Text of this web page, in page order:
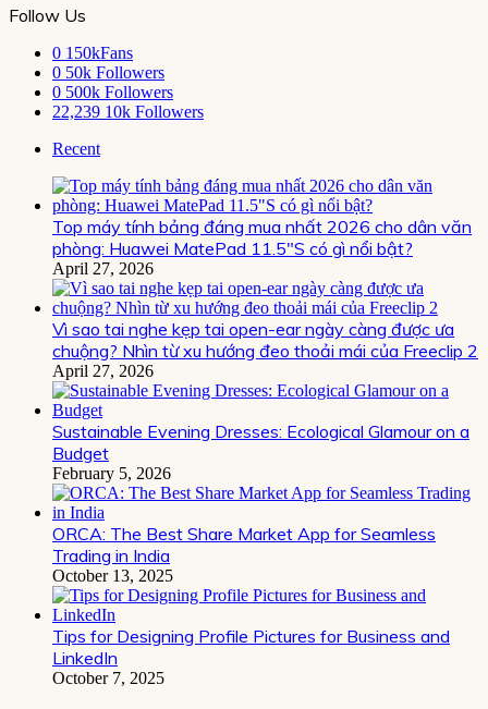
Follow Us
0 150kFans
0 50k Followers
0 500k Followers
22,239 10k Followers
Recent
Top máy tính bảng đáng mua nhất 2026 cho dân văn
phòng: Huawei MatePad 11.5″S có gì nổi bật?
April 27, 2026
Vì sao tai nghe kẹp tai open-ear ngày càng được ưa
chuộng? Nhìn từ xu hướng đeo thoải mái của Freeclip 2
April 27, 2026
Sustainable Evening Dresses: Ecological Glamour on a
Budget
February 5, 2026
ORCA: The Best Share Market App for Seamless
Trading in India
October 13, 2025
Tips for Designing Profile Pictures for Business and
LinkedIn
October 7, 2025